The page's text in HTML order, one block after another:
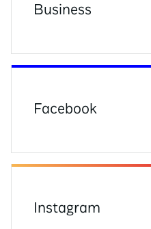
Business
Facebook
Instagram